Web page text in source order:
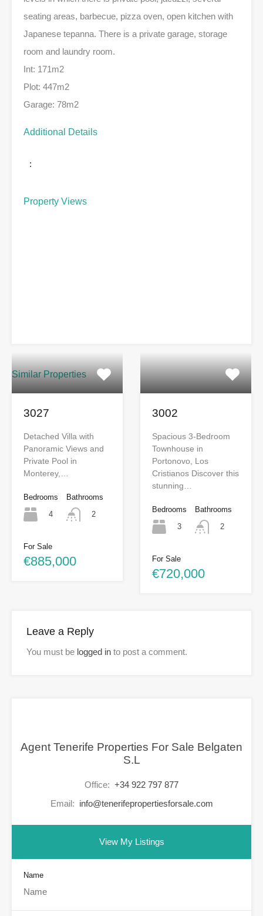
seating areas, barbecue, pizza oven, open kitchen with
Japanese tepanna. There is a private garage, storage
room and laundry room.
Int: 171m2
Plot: 447m2
Garage: 78m2
Additional Details
:
Property Views
Similar Properties
3027
Detached Villa with
Panoramic Views and
Private Pool in
Monterey,…
Bedrooms
4
Bathrooms
2
For Sale
€885,000
3002
Spacious 3-Bedroom
Townhouse in
Portonovo, Los
Cristianos Discover this
stunning…
Bedrooms
3
Bathrooms
2
For Sale
€720,000
Leave a Reply
You must be logged in to post a comment.
Agent Tenerife Properties For Sale Belgaten
S.L
Office: +34 922 797 877
Email: info@tenerifepropertiesforsale.com
View My Listings
Name